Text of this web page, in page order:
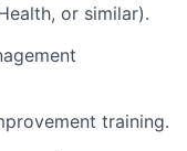
or similar).
training.